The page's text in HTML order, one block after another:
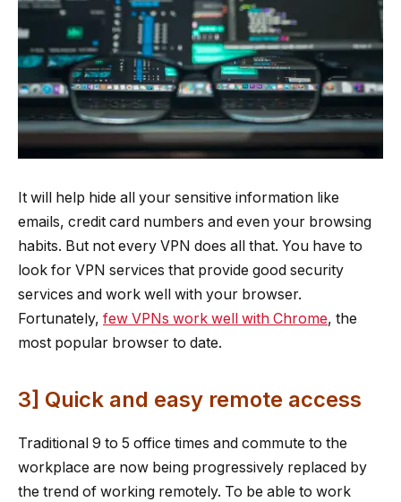
It will help hide all your sensitive information like
emails, credit card numbers and even your browsing
habits. But not every VPN does all that. You have to
look for VPN services that provide good security
services and work well with your browser.
Fortunately, few VPNs work well with Chrome, the
most popular browser to date.
3] Quick and easy remote access
Traditional 9 to 5 office times and commute to the
workplace are now being progressively replaced by
the trend of working remotely. To be able to work